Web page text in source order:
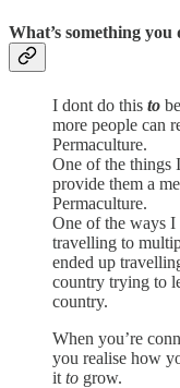
What’s something
I dont do this to
more people can
Permaculture.
One of the things
provide them a
Permaculture.
One of the ways I
travelling to
ended up
country trying to
country.
When you’re
you realise how
it to grow.